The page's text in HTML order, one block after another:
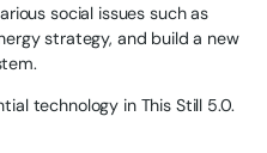
social issues such as
strategy, and build a new
technology in This Still 5.0.